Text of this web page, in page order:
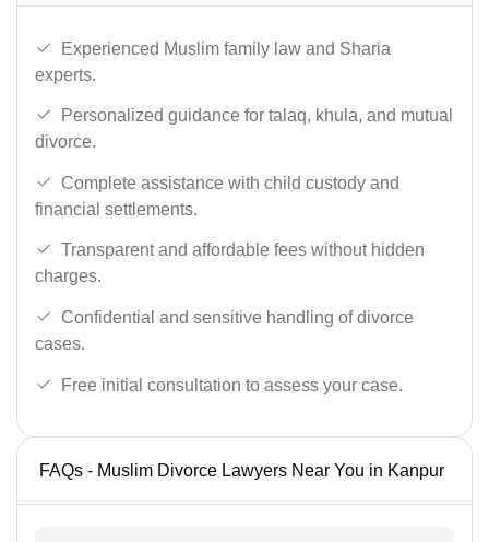
Experienced Muslim family law and Sharia
experts.
Personalized guidance for talaq, khula, and mutual
divorce.
Complete assistance with child custody and
financial settlements.
Transparent and affordable fees without hidden
charges.
Confidential and sensitive handling of divorce
cases.
Free initial consultation to assess your case.
FAQs - Muslim Divorce Lawyers Near You in Kanpur